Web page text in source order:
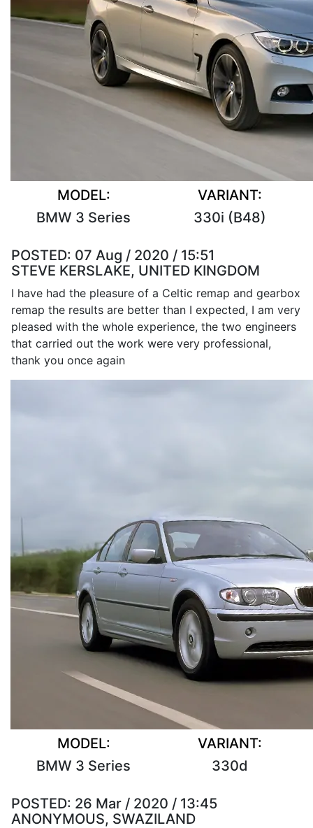
MODEL:
BMW 3 Series
VARIANT:
330i (B48)
POSTED: 07 Aug / 2020 / 15:51
STEVE KERSLAKE, UNITED KINGDOM
I have had the pleasure of a Celtic remap and gearbox
remap the results are better than I expected, I am very
pleased with the whole experience, the two engineers
that carried out the work were very professional,
thank you once again
MODEL:
BMW 3 Series
VARIANT:
330d
POSTED: 26 Mar / 2020 / 13:45
ANONYMOUS, SWAZILAND